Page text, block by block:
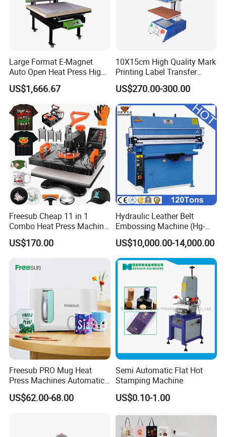
Large Format E-Magnet
Auto Open Heat Press High
Pressure T Shirt Presser
US$1,666.67
10X15cm High Quality Mark
Printing Label Transfer
Leather Logo Heat Press
Machine
US$270.00-300.00
Freesub Cheap 11 in 1
Combo Heat Press Machine,
Mug, T-Shirt, Cap, Plate Heat
Press Machine
US$170.00
Hydraulic Leather Belt
Embossing Machine (Hg-
E120t/a)
US$10,000.00-14,000.00
Freesub PRO Mug Heat
Press Machines Automatic
Mug Press Machine 11oz-
15oz Mug Sublimation
US$62.00-68.00
Semi Automatic Flat Hot
Stamping Machine
US$0.10-1.00